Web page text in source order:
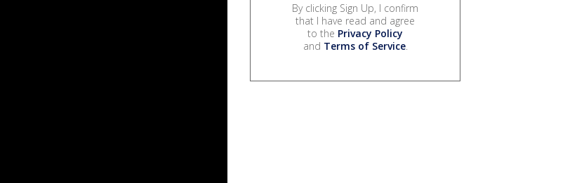
By clicking Sign Up, I confirm
that I have read and agree
to the Privacy Policy
and Terms of Service.